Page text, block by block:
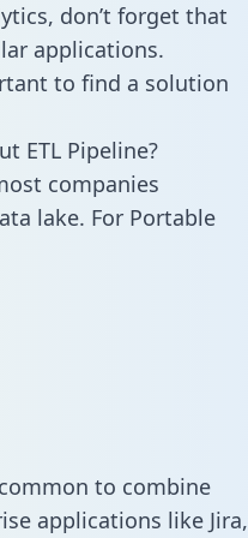
don’t forget that
applications.
to find a solution
ETL Pipeline?
companies
lake. For Portable
to combine
applications like Jira,